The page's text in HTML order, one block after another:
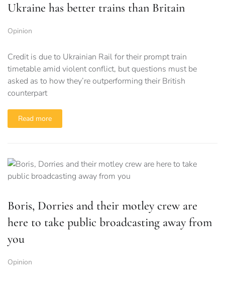
Ukraine has better trains than Britain
Opinion
Credit is due to Ukrainian Rail for their prompt train
timetable amid violent conflict, but questions must be
asked as to how they’re outperforming their British
counterpart
Read more
Boris, Dorries and their motley crew are
here to take public broadcasting away from
you
Opinion